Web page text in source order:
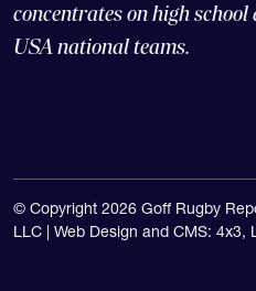
concentrates on high
USA national teams.
© Copyright 2026 Goff Rugby
LLC | Web Design and CMS: 4x3,